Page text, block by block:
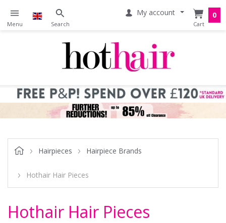
My account 0
Hairpieces Hairpiece Brands
Hothair Hair Pieces
Hothair Hair Pieces